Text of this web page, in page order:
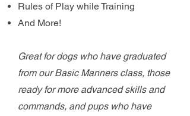
Rules of Play while Training
And More!
Great for dogs who have graduated
from our Basic Manners class, those
ready for more advanced skills and
commands, and pups who have